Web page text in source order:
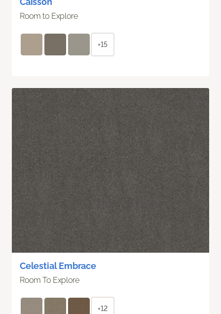
Room to Explore
+15
Celestial Embrace
Room To Explore
+12